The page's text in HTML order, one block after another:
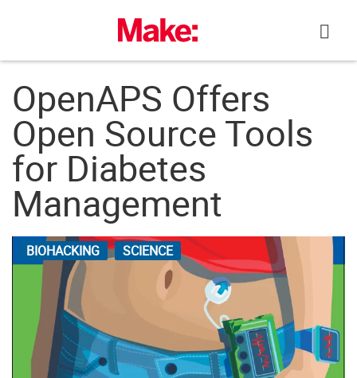
OpenAPS Offers
Open Source Tools
for Diabetes
Management
BIOHACKING SCIENCE